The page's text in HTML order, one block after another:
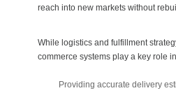
reach into new markets without
While logistics and fulfillment
commerce systems play a key role
Providing accurate delivery